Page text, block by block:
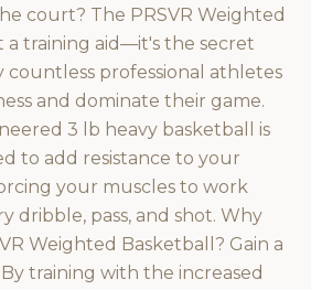
court? The PRSVR Weighted
a training aid—it's the secret
professional athletes
and dominate their game.
3 lb heavy basketball is
to add resistance to your
your muscles to work
dribble, pass, and shot. Why
Weighted Basketball? Gain a
training with the increased